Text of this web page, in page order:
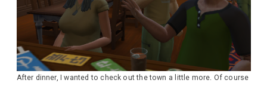
After dinner, I wanted to check out the town a little more. Of course